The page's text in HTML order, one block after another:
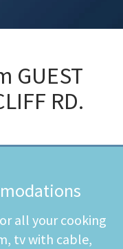
GUEST
RD.
all your cooking
tv with cable,